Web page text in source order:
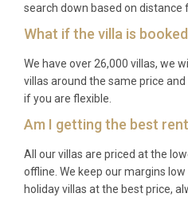
search down based on distance
What if the villa is
We have over 26,000 villas, we
villas around the same price
if you are flexible.
Am I getting the best
All our villas are priced at the
offline. We keep our margins
holiday villas at the best price,